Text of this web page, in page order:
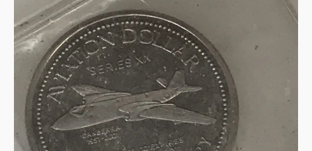
Canberra
1951-
2001,
50th
Anniversary
quantity